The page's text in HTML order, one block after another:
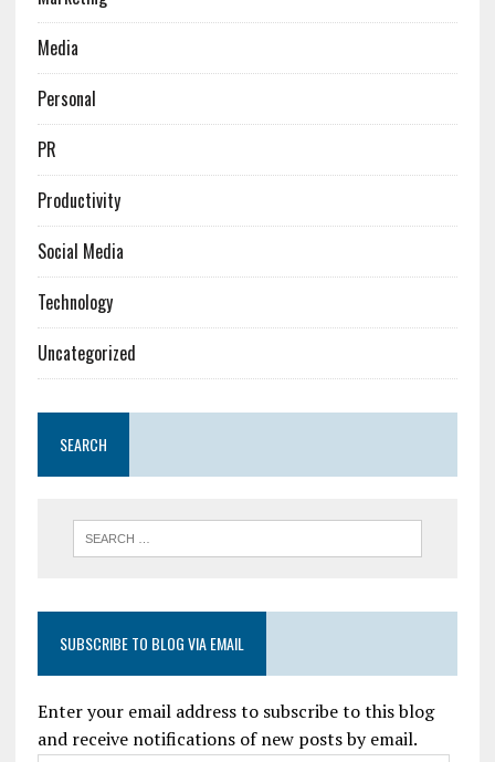
Media
Personal
PR
Productivity
Social Media
Technology
Uncategorized
SEARCH
SUBSCRIBE TO BLOG VIA EMAIL
Enter your email address to subscribe to this blog
and receive notifications of new posts by email.